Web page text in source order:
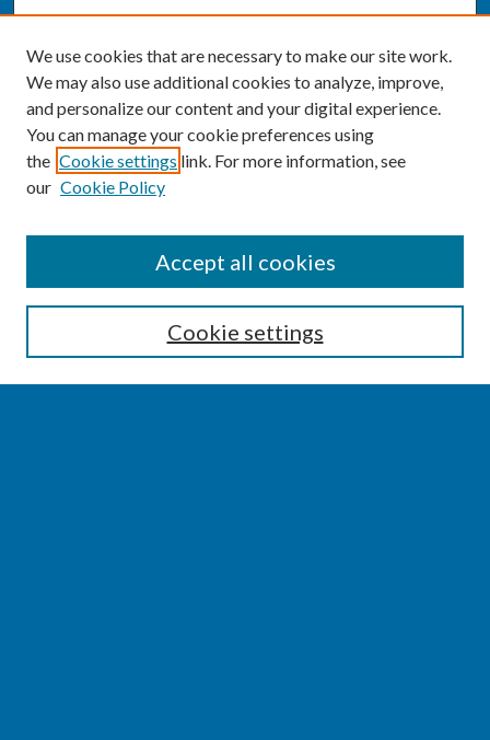
Enter search terms:
We use cookies that are necessary to make our site work.
We may also use additional cookies to analyze, improve,
and personalize our content and your digital experience.
You can manage your cookie preferences using
the Cookie settings link. For more information, see
our Cookie Policy
Cookie settings
Accept all cookies